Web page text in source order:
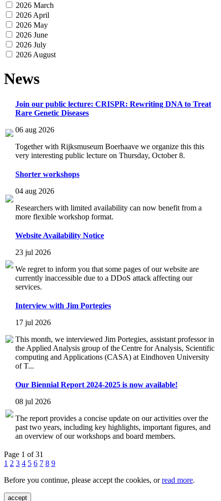
2026 March
2026 April
2026 May
2026 June
2026 July
2026 August
News
Join our public lecture: CRISPR: Rewriting DNA to Treat
Rare Genetic Diseases
06 aug 2026
Together with Rijksmuseum Boerhaave we organize this this
very interesting public lecture on Thursday, October 8.
Shorter workshops
04 aug 2026
Researchers with limited availability can now benefit from a
more flexible workshop format.
Website Availability Notice
23 jul 2026
We regret to inform you that some pages of our website are
currently inaccessible due to a DDoS attack affecting our
services.
Interview with Jim Portegies
17 jul 2026
This month, we interviewed Jim Portegies, assistant professor in
the Applied Analysis group of the Centre for Analysis, Scientific
computing and Applications (CASA) at Eindhoven University
of T...
Our Biennial Report 2024-2025 is now available!
08 jul 2026
The report provides a concise update on our activities over the
past two years, including key highlights, important figures, and
an overview of our workshops and board members.
Page 1 of 31
1 2 3 4 5 6 7 8 9
Before you continue, please accept the cookies, orread more.
accept